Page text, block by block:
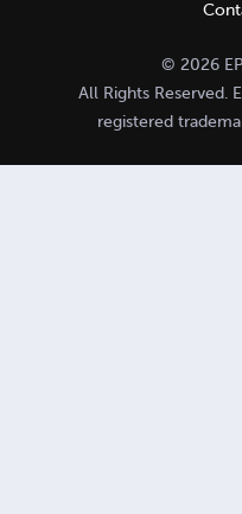
© 2026
All Rights Reserved.
registered